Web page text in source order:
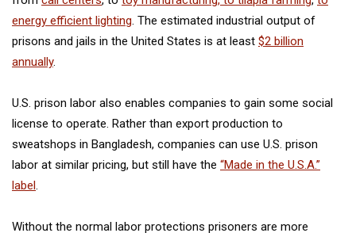
energy efficient lighting. The estimated industrial output of
prisons and jails in the United States is at least $2 billion
annually.
U.S. prison labor also enables companies to gain some social
license to operate. Rather than export production to
sweatshops in Bangladesh, companies can use U.S. prison
labor at similar pricing, but still have the “Made in the U.S.A.”
label.
Without the normal labor protections prisoners are more